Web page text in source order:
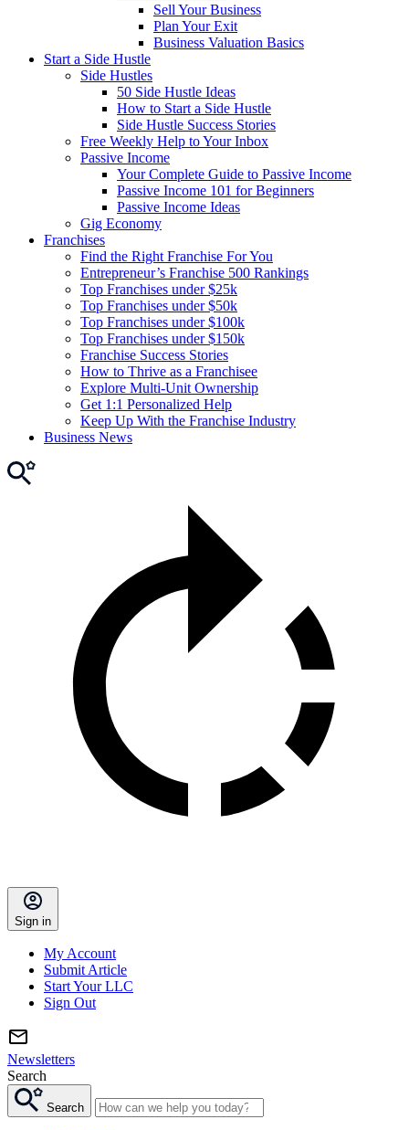
Sell Your Business
Plan Your Exit
Business Valuation Basics
Start a Side Hustle
Side Hustles
50 Side Hustle Ideas
How to Start a Side Hustle
Side Hustle Success Stories
Free Weekly Help to Your Inbox
Passive Income
Your Complete Guide to Passive Income
Passive Income 101 for Beginners
Passive Income Ideas
Gig Economy
Franchises
Find the Right Franchise For You
Entrepreneur’s Franchise 500 Rankings
Top Franchises under $25k
Top Franchises under $50k
Top Franchises under $100k
Top Franchises under $150k
Franchise Success Stories
How to Thrive as a Franchisee
Explore Multi-Unit Ownership
Get 1:1 Personalized Help
Keep Up With the Franchise Industry
Business News
Sign in
My Account
Submit Article
Start Your LLC
Sign Out
Newsletters
Search
Search